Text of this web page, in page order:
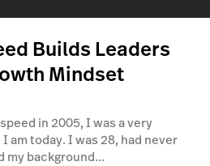
Builds Leaders
Mindset
in 2005, I was a very
am today. I was 28, had never
my background...